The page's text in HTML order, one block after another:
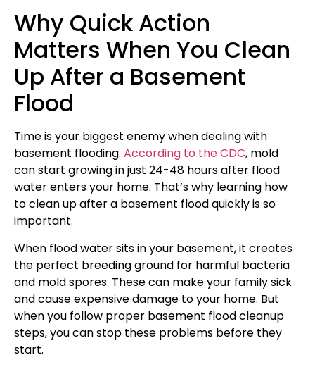
Why Quick Action
Matters When You Clean
Up After a Basement
Flood
Time is your biggest enemy when dealing with
basement flooding. According to the CDC, mold
can start growing in just 24-48 hours after flood
water enters your home. That’s why learning how
to clean up after a basement flood quickly is so
important.
When flood water sits in your basement, it creates
the perfect breeding ground for harmful bacteria
and mold spores. These can make your family sick
and cause expensive damage to your home. But
when you follow proper basement flood cleanup
steps, you can stop these problems before they
start.